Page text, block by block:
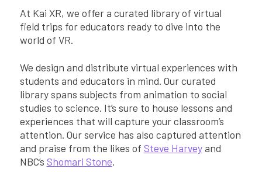
At Kai XR, we offer a curated library of virtual
field trips for educators ready to dive into the
world of VR.
We design and distribute virtual experiences with
students and educators in mind. Our curated
library spans subjects from animation to social
studies to science. It’s sure to house lessons and
experiences that will capture your classroom’s
attention. Our service has also captured attention
and praise from the likes of Steve Harveyand
NBC’s Shomari Stone.